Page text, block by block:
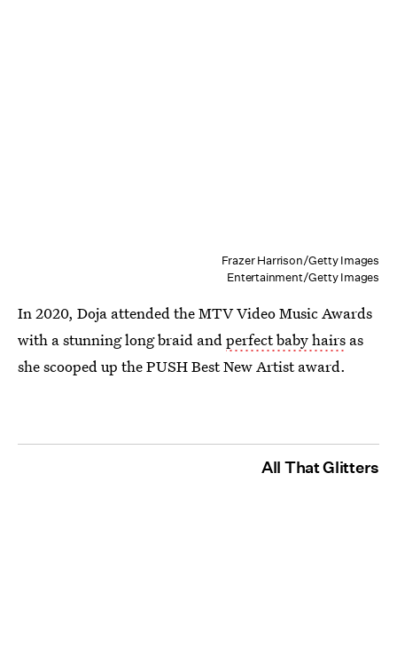
Frazer Harrison/Getty Images
Entertainment/Getty Images
In 2020, Doja attended the MTV Video Music Awards
with a stunning long braid and perfect baby hairs as
she scooped up the PUSH Best New Artist award.
All That Glitters